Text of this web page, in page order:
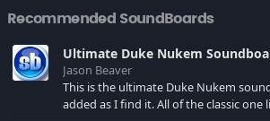
Two great heroes
Richard Burton and
Clint Eastwood in their
best made the movie
more thrilling and
entertaining. A team of
Allied commandos
Recommended SoundBoards
Ultimate Duke Nukem
Jason Beaver
This is the ultimate Duke Nukem
added as I find it. All of the classic one liners with a few extras!